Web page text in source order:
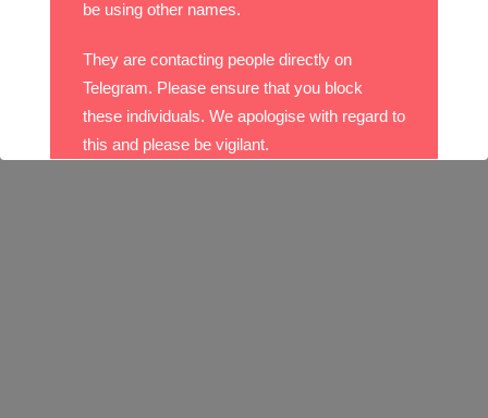
be using other names.
They are contacting people directly on
Telegram. Please ensure that you block
these individuals. We apologise with regard to
this and please be vigilant.